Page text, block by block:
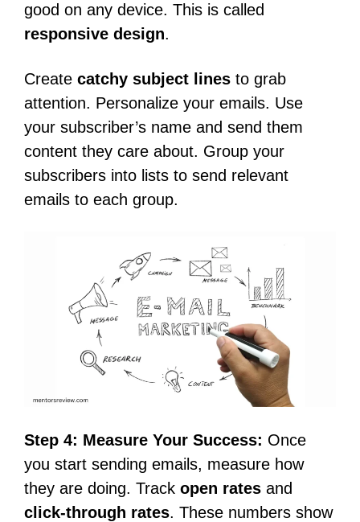
good on any device. This is called
responsive design.
Create catchy subject lines to grab
attention. Personalize your emails. Use
your subscriber’s name and send them
content they care about. Group your
subscribers into lists to send relevant
emails to each group.
Step 4: Measure Your Success: Once
you start sending emails, measure how
they are doing. Track open rates and
click-through rates. These numbers show